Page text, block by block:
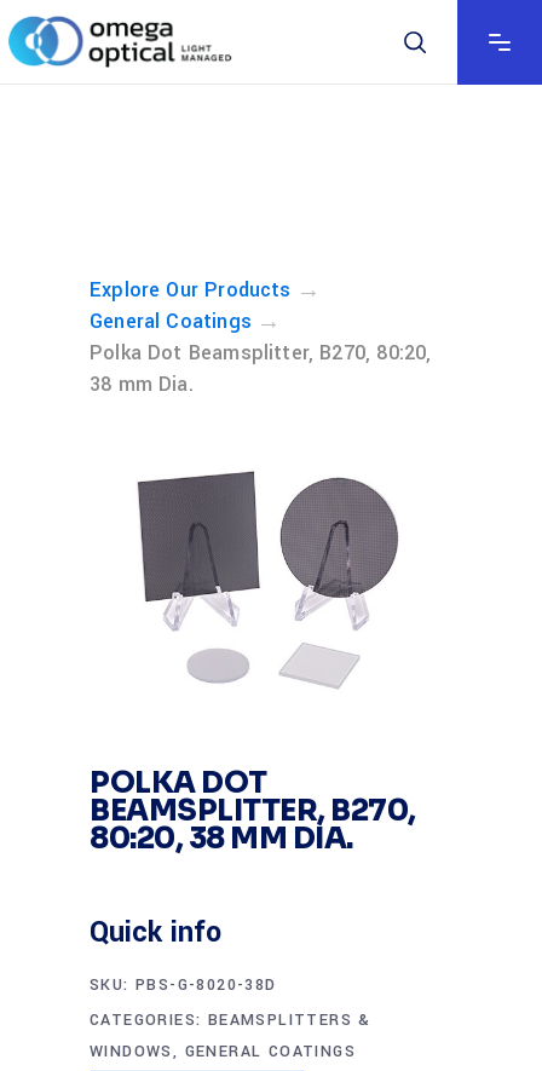
Explore Our Products →
General Coatings →
Polka Dot Beamsplitter, B270, 80:20,
38 mm Dia.
POLKA DOT
BEAMSPLITTER, B270,
80:20, 38 MM DIA.
Quick info
SKU: PBS-G-8020-38D
CATEGORIES: BEAMSPLITTERS &
WINDOWS, GENERAL COATINGS